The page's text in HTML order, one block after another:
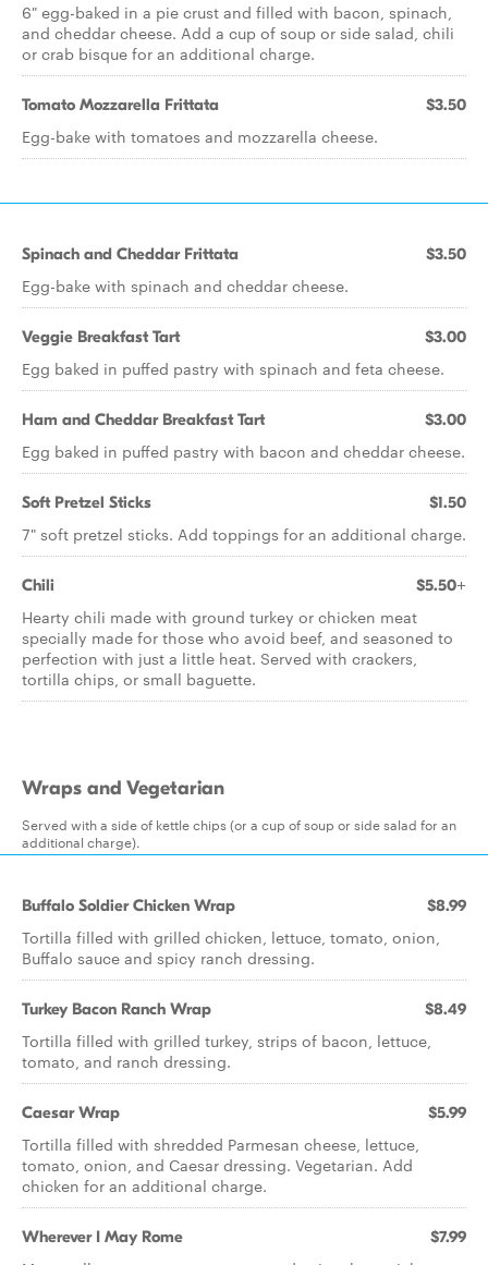
6" egg-baked in a pie crust and filled with bacon, spinach,
and cheddar cheese. Add a cup of soup or side salad, chili
or crab bisque for an additional charge.
Tomato Mozzarella Frittata $3.50
Egg-bake with tomatoes and mozzarella cheese.
Spinach and Cheddar Frittata $3.50
Egg-bake with spinach and cheddar cheese.
Veggie Breakfast Tart $3.00
Egg baked in puffed pastry with spinach and feta cheese.
Ham and Cheddar Breakfast Tart $3.00
Egg baked in puffed pastry with bacon and cheddar cheese.
Soft Pretzel Sticks $1.50
7" soft pretzel sticks. Add toppings for an additional charge.
Chili $5.50+
Hearty chili made with ground turkey or chicken meat
specially made for those who avoid beef, and seasoned to
perfection with just a little heat. Served with crackers,
tortilla chips, or small baguette.
Wraps and Vegetarian
Served with a side of kettle chips (or a cup of soup or side salad for an
additional charge).
Buffalo Soldier Chicken Wrap $8.99
Tortilla filled with grilled chicken, lettuce, tomato, onion,
Buffalo sauce and spicy ranch dressing.
Turkey Bacon Ranch Wrap $8.49
Tortilla filled with grilled turkey, strips of bacon, lettuce,
tomato, and ranch dressing.
Caesar Wrap $5.99
Tortilla filled with shredded Parmesan cheese, lettuce,
tomato, onion, and Caesar dressing. Vegetarian. Add
chicken for an additional charge.
Wherever I May Rome $7.99